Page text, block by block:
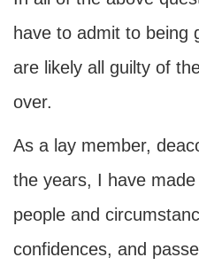
have to admit to being
are likely all guilty of
over.
As a lay member,
the years, I have
people and
confidences, and